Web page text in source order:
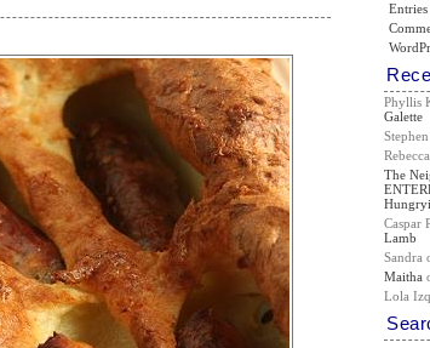
Entries
Phyllis
Galette
Stephen
Rebecca
The
Caspar
Lamb
Sandra
Maitha
Lola